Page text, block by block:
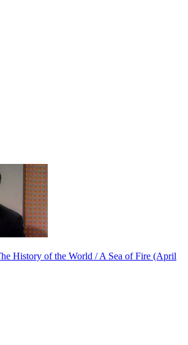
History of the World / A Sea of Fire (April